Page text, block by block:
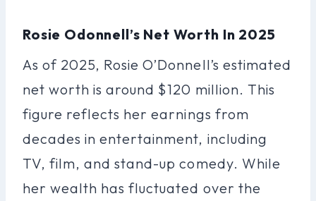
Rosie Odonnell’s Net Worth In 2025
As of 2025, Rosie O’Donnell’s estimated
net worth is around $120 million. This
figure reflects her earnings from
decades in entertainment, including
TV, film, and stand-up comedy. While
her wealth has fluctuated over the